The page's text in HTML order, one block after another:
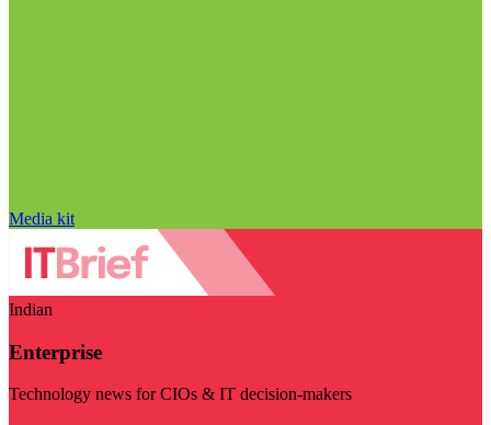
Media kit
Indian
Enterprise
Technology news for CIOs & IT decision-makers